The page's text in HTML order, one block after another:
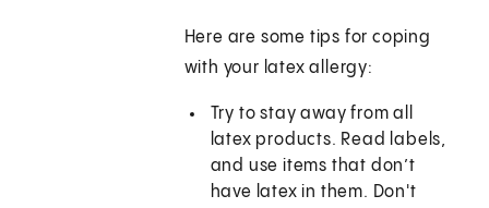
Here are some tips for coping
with your latex allergy:
Try to stay away from all
latex products. Read labels,
and use items that don’t
have latex in them. Don't